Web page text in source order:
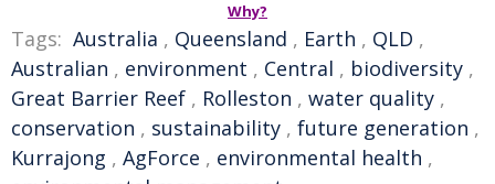
Why?
Tags: Australia , Queensland , Earth , QLD ,
Australian , environment , Central , biodiversity ,
Great Barrier Reef , Rolleston , water quality ,
conservation , sustainability , future generation ,
Kurrajong , AgForce , environmental health ,